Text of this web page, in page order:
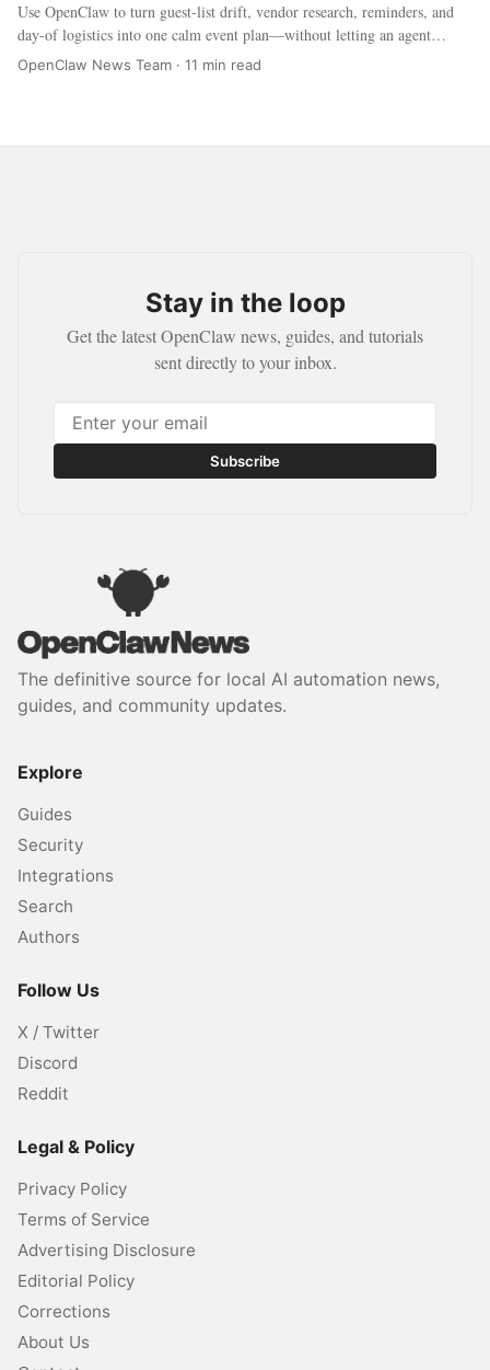
Use OpenClaw to turn guest-list drift, vendor research, reminders, and
day-of logistics into one calm event plan—without letting an agent
invite, buy, or publish on its own.
OpenClaw News Team · 11 min read
Stay in the loop
Get the latest OpenClaw news, guides, and tutorials
sent directly to your inbox.
Subscribe
The definitive source for local AI automation news,
guides, and community updates.
Explore
Guides
Security
Integrations
Search
Authors
Follow Us
X / Twitter
Discord
Reddit
Legal & Policy
Privacy Policy
Terms of Service
Advertising Disclosure
Editorial Policy
Corrections
About Us